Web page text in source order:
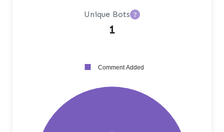
Unique Bots ?
1
Comment Added